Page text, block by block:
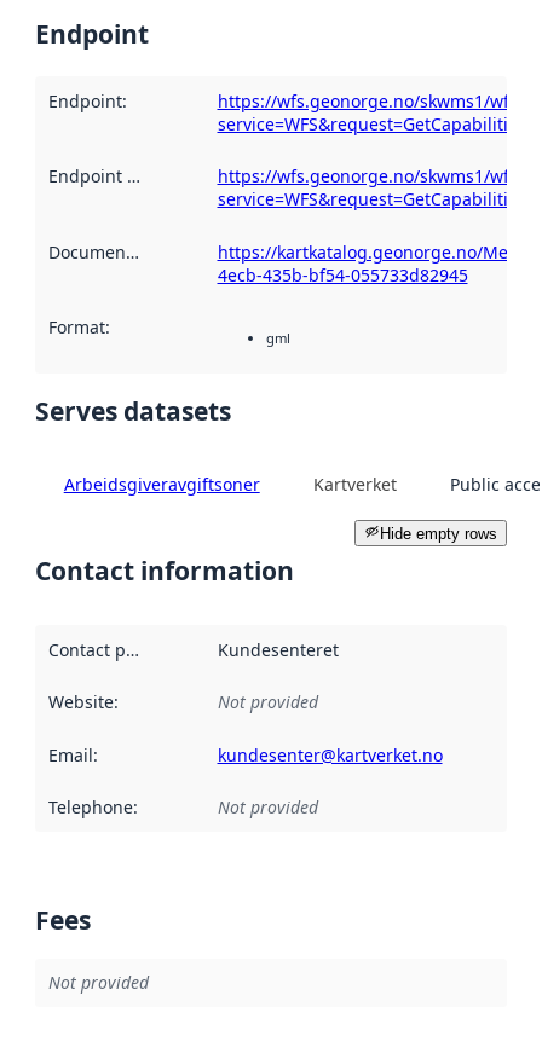
Endpoint
Endpoint:
https://wfs.geonorge.no/skwms1/
service=WFS&request=GetCapabilities
Endpoint description :https://wfs.geonorge.no/skwms1/
service=WFS&request=GetCapabilities
Documentation
https://kartkatalog.geonorge.no/
4ecb-435b-bf54-055733d82945
Format: gml
Serves datasets
Arbeidsgiveravgiftsoner Kartverket Public
Hide empty rows
Contact information
Contact point Kundesenteret
Website: Not provided
Email: kundesenter@kartverket.no
Telephone: Not provided
Fees
Not provided